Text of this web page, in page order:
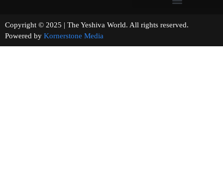
Copyright © 2025 | The Yeshiva World. All rights reserved.
Powered by Kornerstone Media